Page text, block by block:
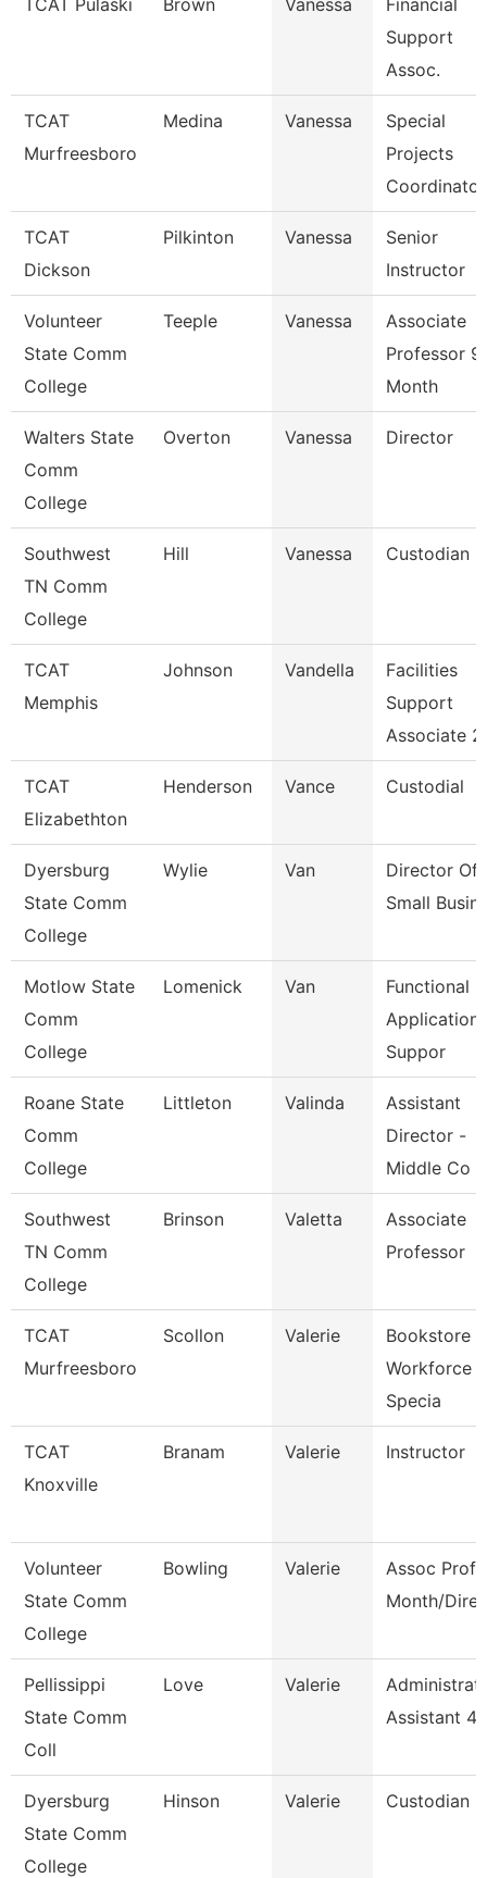
TCAT Pulaski Brown Vanessa
Financial
Support
Assoc.
TCAT
Murfreesboro
Medina Vanessa
Special
Projects
TCAT
Dickson
Pilkinton Vanessa
Senior
Instructor
Volunteer
State Comm
College
Teeple Vanessa
Associate
Professor
Month
Walters State
Comm
College
Overton Vanessa Director
Southwest
TN Comm
College
Hill Vanessa Custodian
TCAT
Memphis
Johnson Vandella
Facilities
Support
Associate 2
TCAT
Elizabethton
Henderson Vance Custodial
Dyersburg
State Comm
College
Wylie Van
Director Of
Small
Motlow State
Comm
College
Lomenick Van
Functional
Applications
Suppor
Roane State
Comm
College
Littleton Valinda
Assistant
Director -
Middle Co
Southwest
TN Comm
College
Brinson Valetta
Associate
Professor
TCAT
Murfreesboro
Scollon Valerie
Bookstore
Workforce
Specia
TCAT
Knoxville
Branam Valerie Instructor
Volunteer
State Comm
College
Bowling Valerie
Assoc Prof
Month/
Pellissippi
State Comm
Coll
Love Valerie
Assistant 4
Dyersburg
State Comm
College
Hinson Valerie Custodian